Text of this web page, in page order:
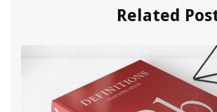
Related